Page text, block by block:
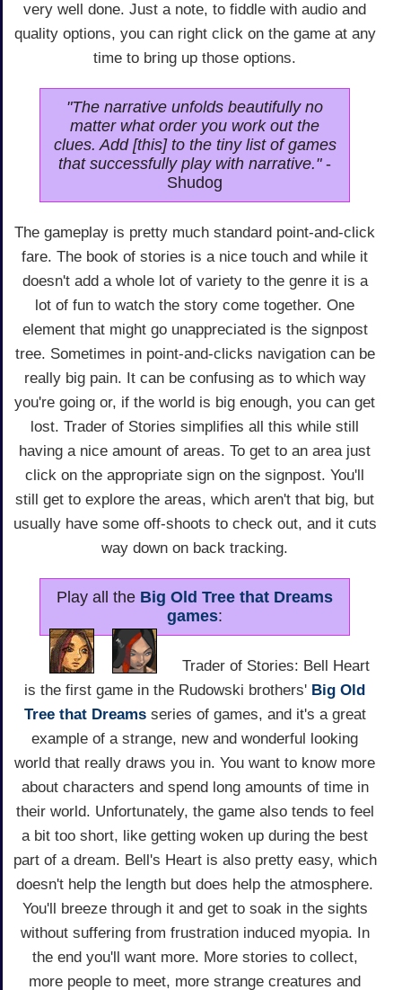
very well done. Just a note, to fiddle with audio and
quality options, you can right click on the game at any
time to bring up those options.
"The narrative unfolds beautifully no
matter what order you work out the
clues. Add [this] to the tiny list of games
that successfully play with narrative."-
Shudog
The gameplay is pretty much standard point-and-click
fare. The book of stories is a nice touch and while it
doesn't add a whole lot of variety to the genre it is a
lot of fun to watch the story come together. One
element that might go unappreciated is the signpost
tree. Sometimes in point-and-clicks navigation can be
really big pain. It can be confusing as to which way
you're going or, if the world is big enough, you can get
lost. Trader of Stories simplifies all this while still
having a nice amount of areas. To get to an area just
click on the appropriate sign on the signpost. You'll
still get to explore the areas, which aren't that big, but
usually have some off-shoots to check out, and it cuts
way down on back tracking.
Play all the Big Old Tree that Dreams
games:
Trader of Stories: Bell Heart
is the first game in the Rudowski brothers' Big Old
Tree that Dreamsseries of games, and it's a great
example of a strange, new and wonderful looking
world that really draws you in. You want to know more
about characters and spend long amounts of time in
their world. Unfortunately, the game also tends to feel
a bit too short, like getting woken up during the best
part of a dream. Bell's Heart is also pretty easy, which
doesn't help the length but does help the atmosphere.
You'll breeze through it and get to soak in the sights
without suffering from frustration induced myopia. In
the end you'll want more. More stories to collect,
more people to meet, more strange creatures and